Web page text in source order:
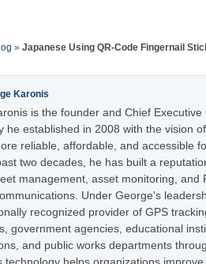
» Japanese Using QR-Code Fingernail
Karonis
is the founder and Chief Executive
he established in 2008 with the vision
reliable, affordable, and accessible
two decades, he has built a
management, asset monitoring, and
Under George's
recognized provider of GPS
government agencies, educational
and public works departments